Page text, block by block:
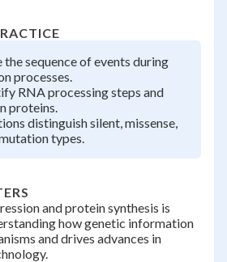
the sequence of events during
processes.
RNA processing steps and
proteins.
distinguish silent, missense,
types.
and protein synthesis is
how genetic information
and drives advances in